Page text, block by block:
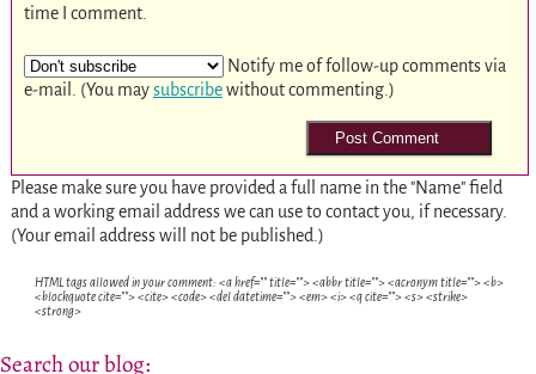
time I comment.
Notify me of follow-up comments via
e-mail. (You maysubscribewithout commenting.)
Please make sure you have provided a full name in the "Name" field
and a working email address we can use to contact you, if necessary.
(Your email address will not be published.)
HTML tags allowed in your comment: <a href="" title=""> <abbr title=""> <acronym title=""> <b>
<blockquote cite=""> <cite> <code> <del datetime=""> <em> <i> <q cite=""> <s> <strike>
<strong>
Search our blog: